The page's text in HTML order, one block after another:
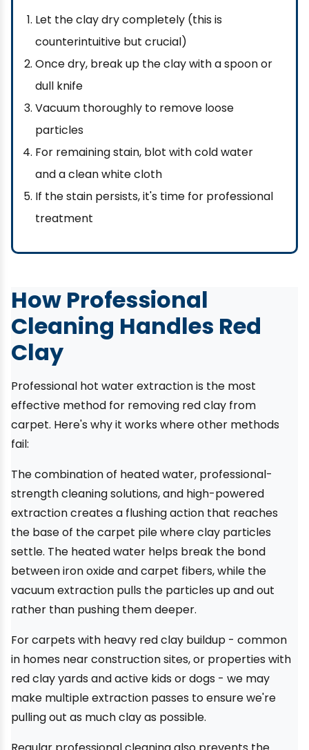
Let the clay dry completely (this is
counterintuitive but crucial)
Once dry, break up the clay with a spoon or
dull knife
Vacuum thoroughly to remove loose
particles
For remaining stain, blot with cold water
and a clean white cloth
If the stain persists, it's time for professional
treatment
How Professional
Cleaning Handles Red
Clay
Professional hot water extraction is the most
effective method for removing red clay from
carpet. Here's why it works where other methods
fail:
The combination of heated water, professional-
strength cleaning solutions, and high-powered
extraction creates a flushing action that reaches
the base of the carpet pile where clay particles
settle. The heated water helps break the bond
between iron oxide and carpet fibers, while the
vacuum extraction pulls the particles up and out
rather than pushing them deeper.
For carpets with heavy red clay buildup - common
in homes near construction sites, or properties with
red clay yards and active kids or dogs - we may
make multiple extraction passes to ensure we're
pulling out as much clay as possible.